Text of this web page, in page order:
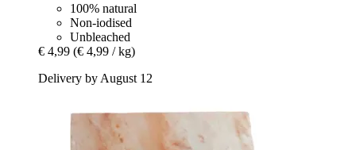
100% natural
Non-iodised
Unbleached
€ 4,99 (€ 4,99 / kg)
Delivery by August 12